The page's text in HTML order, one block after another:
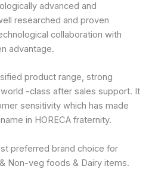
advanced and
researched and proven
collaboration with
advantage.
product range, strong
-class after sales support. It
sensitivity which has made
in HORECA fraternity.
preferred brand choice for
Non-veg foods & Dairy items.